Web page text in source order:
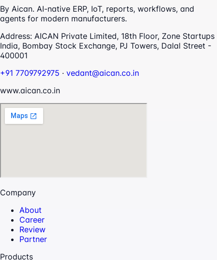
By Aican. AI-native ERP, IoT, reports, workflows, and
agents for modern manufacturers.
Address: AICAN Private Limited, 18th Floor, Zone Startups
India, Bombay Stock Exchange, PJ Towers, Dalal Street -
400001
+91 7709792975 · vedant@aican.co.in
www.aican.co.in
Company
About
Career
Review
Partner
Products